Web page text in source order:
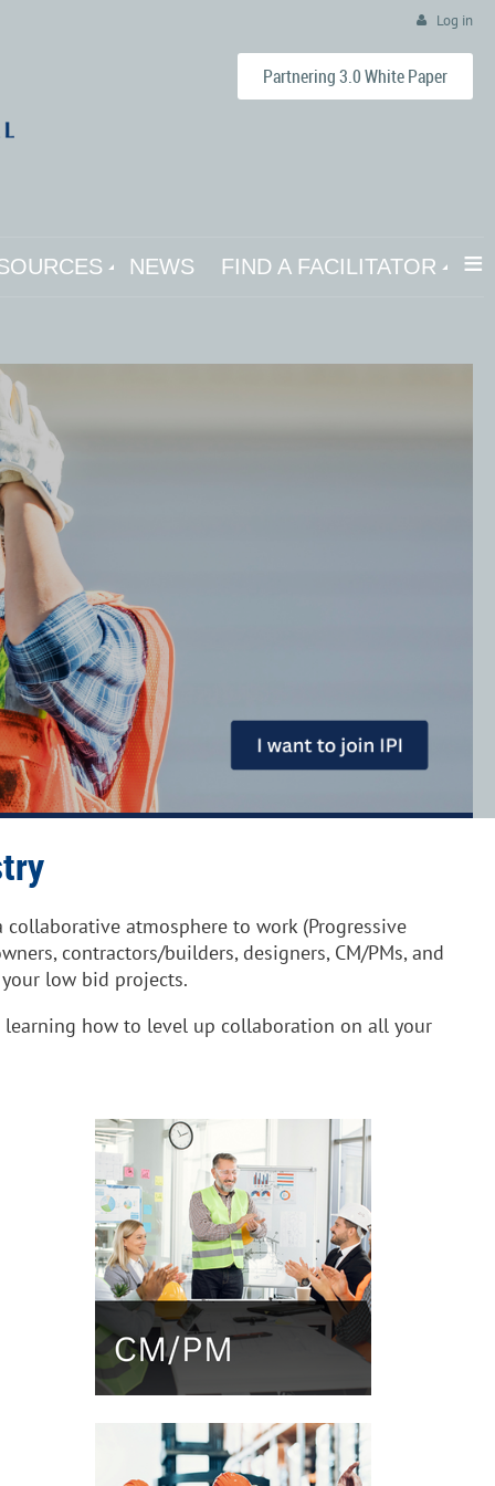
Log in
Partnering 3.0 White Paper
NEWS FIND A FACILITATOR ≡
atmosphere to work (Progressive
contractors/builders, designers, CM/PMs, and
low bid projects.
learning how to level up collaboration on all your